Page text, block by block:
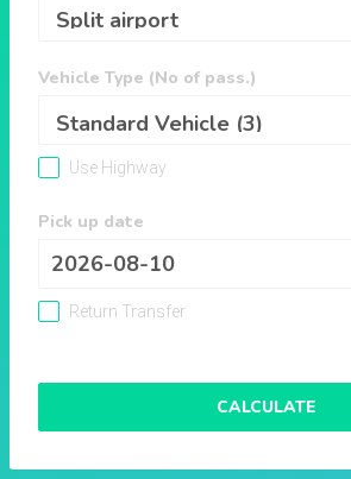
Vehicle Type (No of pass.)
Use Highway
Pick up date
Return Transfer
CALCULATE